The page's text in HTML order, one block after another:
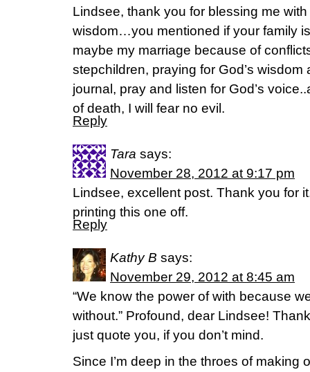
Lindsee, thank you for blessing me
wisdom…you mentioned if your family
maybe my marriage because of
stepchildren, praying for God’s wisdom
journal, pray and listen for God’s
of death, I will fear no evil.
Reply
Tara says:
November 28, 2012 at 9:17 pm
Lindsee, excellent post. Thank you for
printing this one off.
Reply
Kathy B says:
November 29, 2012 at 8:45 am
“We know the power of with because
without.” Profound, dear Lindsee!
just quote you, if you don’t mind.
Since I’m deep in the throes of making